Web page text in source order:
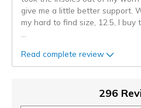
give me a little better support.
my hard to find size, 12.5, I
Read complete review
296